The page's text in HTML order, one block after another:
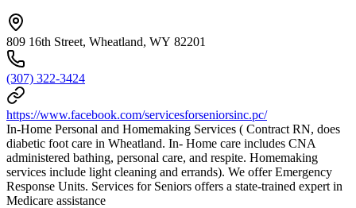
809 16th Street, Wheatland, WY 82201
(307) 322-3424
https://www.facebook.com/servicesforseniorsinc.pc/
In-Home Personal and Homemaking Services ( Contract RN, does
diabetic foot care in Wheatland. In- Home care includes CNA
administered bathing, personal care, and respite. Homemaking
services include light cleaning and errands). We offer Emergency
Response Units. Services for Seniors offers a state-trained expert in
Medicare assistance